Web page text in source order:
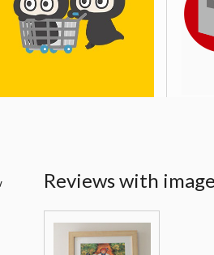
Reviews with